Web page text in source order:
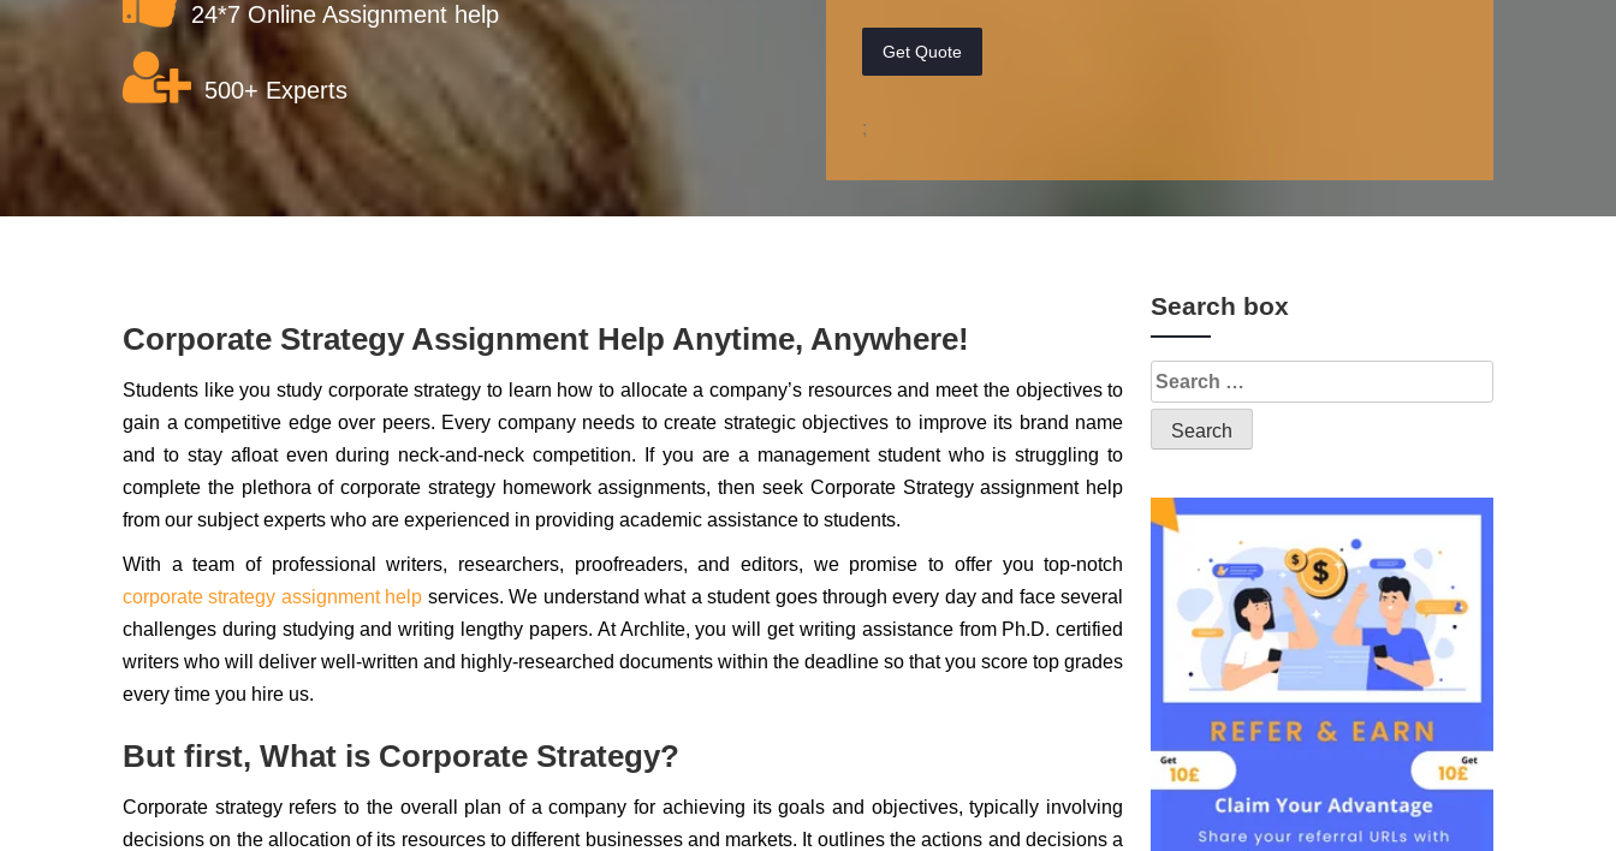
24*7 Online Assignment help
500+ Experts
Get Quote
;
Corporate Strategy Assignment Help Anytime, Anywhere!
Students like you study corporate strategy to learn how to allocate a company’s resources and meet the objectives to
gain a competitive edge over peers. Every company needs to create strategic objectives to improve its brand name
and to stay afloat even during neck-and-neck competition. If you are a management student who is struggling to
complete the plethora of corporate strategy homework assignments, then seek Corporate Strategy assignment help
from our subject experts who are experienced in providing academic assistance to students.
With a team of professional writers, researchers, proofreaders, and editors, we promise to offer you top-notch
corporate strategy assignment help services. We understand what a student goes through every day and face several
challenges during studying and writing lengthy papers. At Archlite, you will get writing assistance from Ph.D. certified
writers who will deliver well-written and highly-researched documents within the deadline so that you score top grades
every time you hire us.
But first, What is Corporate Strategy?
Corporate strategy refers to the overall plan of a company for achieving its goals and objectives, typically involving
decisions on the allocation of its resources to different businesses and markets. It outlines the actions and decisions a
Search box